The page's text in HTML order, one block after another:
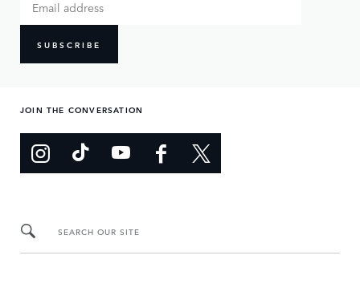
SUBSCRIBE
JOIN THE CONVERSATION
SEARCH OUR SITE